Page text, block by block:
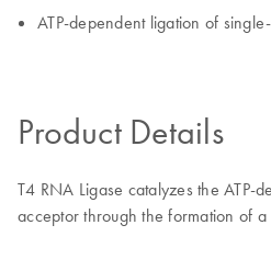
ATP-dependent ligation of
Product Details
T4 RNA Ligase catalyzes the
acceptor through the formation of